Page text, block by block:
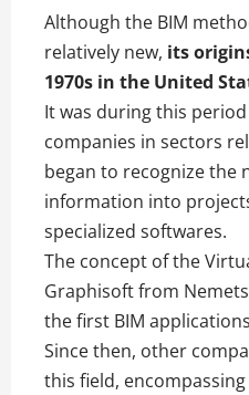
Although the BIM
relatively new, its
1970s in the United
It was during this
companies in sectors
began to recognize the
information into
specialized softwares.
The concept of the
Graphisoft from
the first BIM
Since then, other
this field,